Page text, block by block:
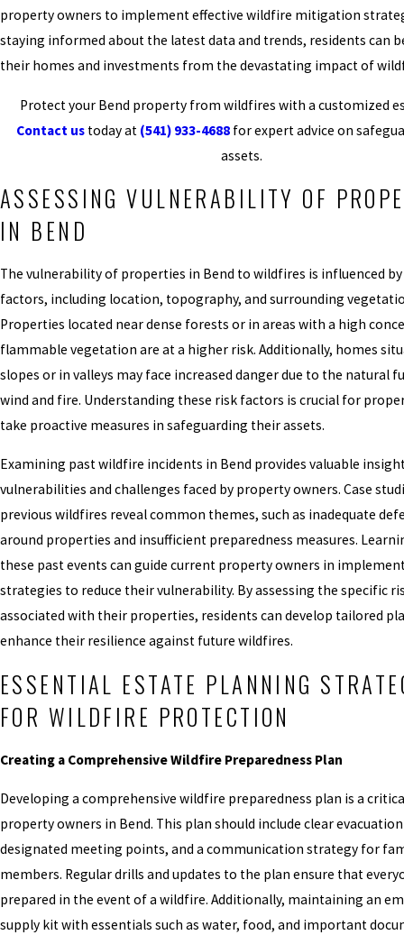
property owners to implement effective wildfire mitigation
staying informed about the latest data and trends, residents can
their homes and investments from the devastating impact of
Protect your Bend property from wildfires with a customized
Contact us today at (541) 933-4688 for expert advice on
assets.
ASSESSING VULNERABILITY OF
IN BEND
The vulnerability of properties in Bend to wildfires is influenced by
factors, including location, topography, and surrounding
Properties located near dense forests or in areas with a high
flammable vegetation are at a higher risk. Additionally, homes
slopes or in valleys may face increased danger due to the natural
wind and fire. Understanding these risk factors is crucial for
take proactive measures in safeguarding their assets.
Examining past wildfire incidents in Bend provides valuable
vulnerabilities and challenges faced by property owners. Case
previous wildfires reveal common themes, such as inadequate
around properties and insufficient preparedness measures.
these past events can guide current property owners in
strategies to reduce their vulnerability. By assessing the specific
associated with their properties, residents can develop tailored
enhance their resilience against future wildfires.
ESSENTIAL ESTATE PLANNING
FOR WILDFIRE PROTECTION
Creating a Comprehensive Wildfire Preparedness Plan
Developing a comprehensive wildfire preparedness plan is a
property owners in Bend. This plan should include clear
designated meeting points, and a communication strategy for
members. Regular drills and updates to the plan ensure that
prepared in the event of a wildfire. Additionally, maintaining an
supply kit with essentials such as water, food, and important